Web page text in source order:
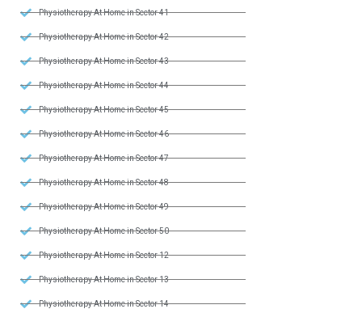
Physiotherapy At Home in Sector 41
Physiotherapy At Home in Sector 42
Physiotherapy At Home in Sector 43
Physiotherapy At Home in Sector 44
Physiotherapy At Home in Sector 45
Physiotherapy At Home in Sector 46
Physiotherapy At Home in Sector 47
Physiotherapy At Home in Sector 48
Physiotherapy At Home in Sector 49
Physiotherapy At Home in Sector 50
Physiotherapy At Home in Sector 12
Physiotherapy At Home in Sector 13
Physiotherapy At Home in Sector 14